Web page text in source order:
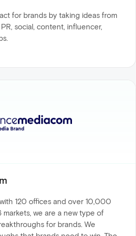
for brands by taking ideas from
social, content, influencer,
120 offices and over 10,000
we are a new type of
for brands. We